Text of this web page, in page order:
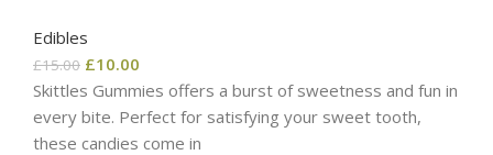
Edibles
£15.00 £10.00
Skittles Gummies offers a burst of sweetness and fun in
every bite. Perfect for satisfying your sweet tooth,
these candies come in